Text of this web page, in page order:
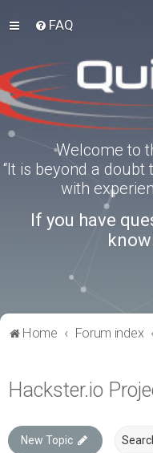
FAQ
Welcome to
“It is beyond a
with
If you have
Home Forum index
Hackster.io
New Topic